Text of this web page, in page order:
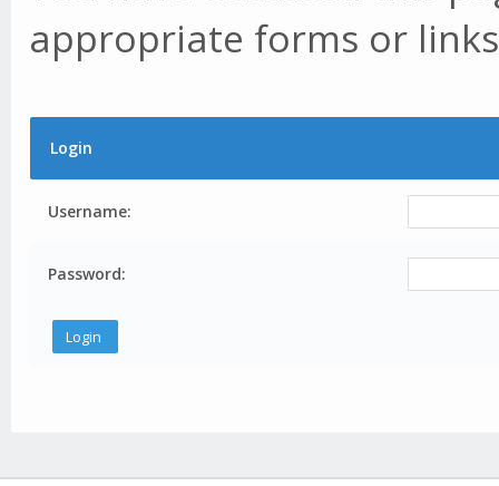
appropriate forms or
Login
Username:
Password: